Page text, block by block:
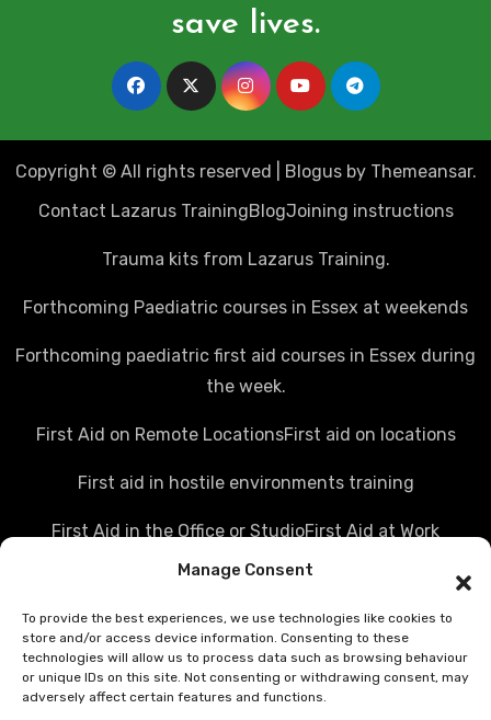
Manage Consent
To provide the best experiences, we use technologies like cookies to
store and/or access device information. Consenting to these
technologies will allow us to process data such as browsing behaviour
or unique IDs on this site. Not consenting or withdrawing consent, may
adversely affect certain features and functions.
save lives.
Copyright © All rights reserved Blogusby Themeansar.
Contact Lazarus TrainingBlogJoining instructions
Trauma kits from Lazarus Training.
Forthcoming Paediatric courses in Essex at weekends
Forthcoming paediatric first aid courses in Essex during
the week.
First Aid on Remote LocationsFirst aid on locations
First aid in hostile environments training
First Aid in the Office or StudioFirst Aid at Work
Police first aid courses Media first aid training
Rail Industry first aid training
Hostile Environments Training